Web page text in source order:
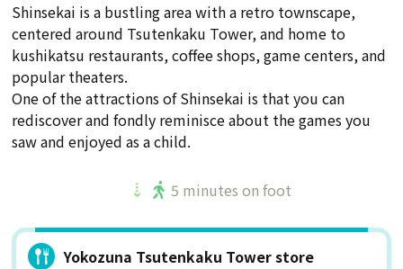
Shinsekai is a bustling area with a retro townscape,
centered around Tsutenkaku Tower, and home to
kushikatsu restaurants, coffee shops, game centers, and
popular theaters.
One of the attractions of Shinsekai is that you can
rediscover and fondly reminisce about the games you
saw and enjoyed as a child.
5 minutes on foot
Yokozuna Tsutenkaku Tower store